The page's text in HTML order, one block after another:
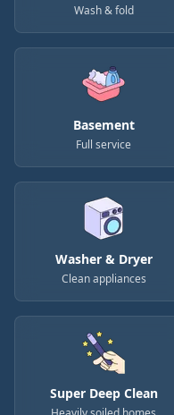
Wash & fold
Basement
Full service
Washer & Dryer
Clean appliances
Super Deep Clean